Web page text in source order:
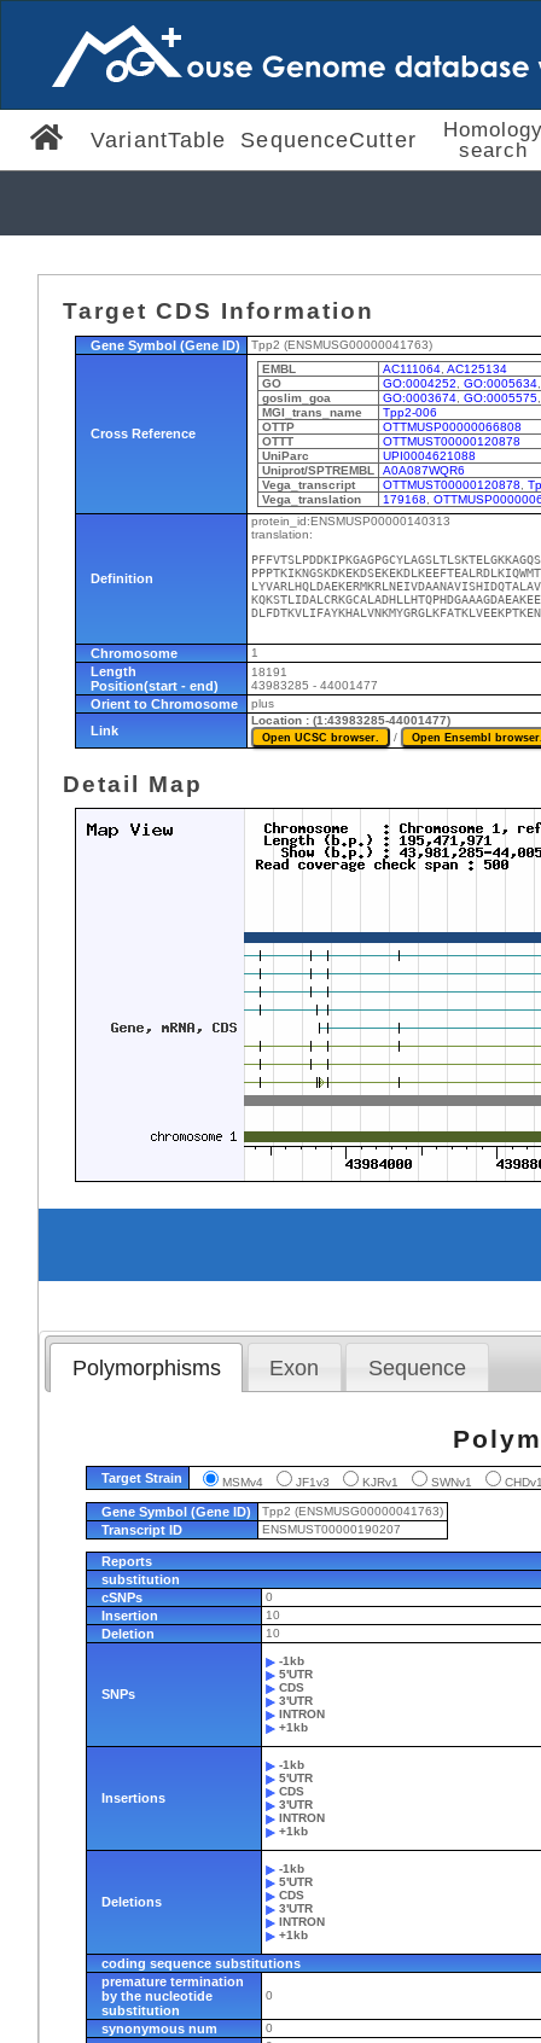
VariantTable SequenceCutter
search
Target CDS Information
Gene Symbol (Gene ID) Tpp2 (ENSMUSG00000041763)
Cross Reference
EMBL AC111064, AC125134
GO
GO:0004252 GO:0005634
goslim_goa
GO:0003674, GO:0005575
MGI_trans_name
Tpp2-006
OTTP
OTTMUSP00000066808
OTTT
OTTMUST00000120878
UniParc
UPI0004621088
Uniprot/SPTREMBL
A0A087WQR6
Vega_transcript
OTTMUST00000120878
Vega_translation
179168
Definition
protein_id:ENSMUSP00000140313
translation:
Chromosome 1
Length
Position(start - end)
18191
43983285 - 44001477
Orient to Chromosome plus
Link
Location : (1:43983285-44001477)
/
Detail Map
Polymorphisms Exon Sequence
Target Strain MSMv4 JF1v3 KJRv1 SWNv1
Gene Symbol (Gene ID) Tpp2 (ENSMUSG00000041763)
Transcript ID ENSMUST00000190207
Reports
substitution
cSNPs
0
Insertion 10
Deletion 10
SNPs
-1kb
5'UTR
CDS
3'UTR
INTRON
+1kb
Insertions
-1kb
5'UTR
CDS
3'UTR
INTRON
+1kb
Deletions
-1kb
5'UTR
CDS
3'UTR
INTRON
+1kb
coding sequence substitutions
premature termination
by the nucleotide
substitution
0
synonymous num 0